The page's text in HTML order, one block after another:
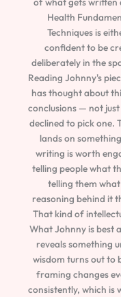
Health
Techniques is
confident to be
deliberately in the
Reading Johnny's
has thought about
conclusions — not
declined to pick one.
lands on
writing is worth
telling people what
telling them
reasoning behind it
That kind of
What Johnny is best
reveals something
wisdom turns out to
framing changes
consistently, which is